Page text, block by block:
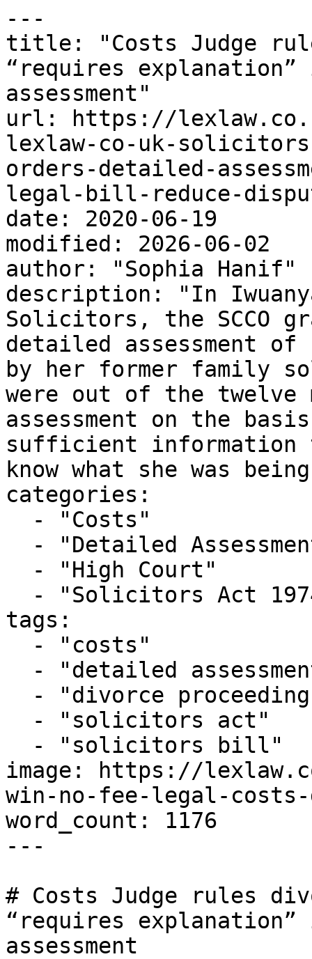
---
title: "Costs Judge
“requires
assessment"
url: https://
lexlaw-co-uk-
orders-detailed-
legal-bill-reduce-
date: 2020-06-19
modified: 2026-06-02
author: "Sophia Hanif"
description: "In
Solicitors, the SCCO
detailed assessment
by her former family
were out of the twelve
assessment on the
sufficient information
know what she was
categories:
tags:
image: https://
win-no-fee-legal-
word_count: 1176
---
# Costs Judge rules
“requires
assessment